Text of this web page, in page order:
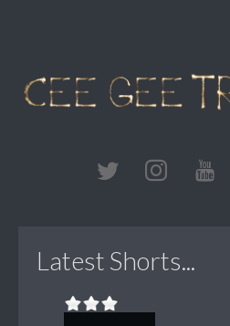
Latest Shorts...